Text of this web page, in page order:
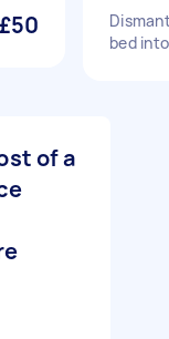
£50
bed
of a